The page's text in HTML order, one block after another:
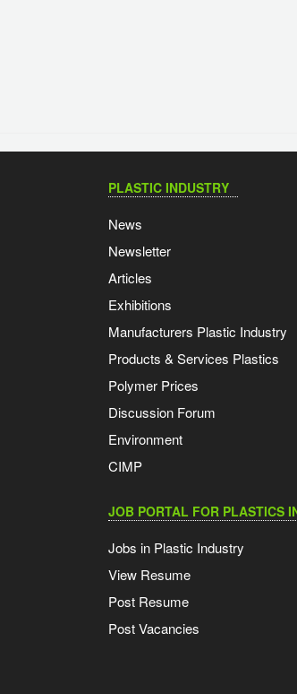
PLASTIC INDUSTRY
News
Newsletter
Articles
Exhibitions
Manufacturers Plastic Industry
Products & Services Plastics
Polymer Prices
Discussion Forum
Environment
CIMP
JOB PORTAL FOR PLASTICS
Jobs in Plastic Industry
View Resume
Post Resume
Post Vacancies